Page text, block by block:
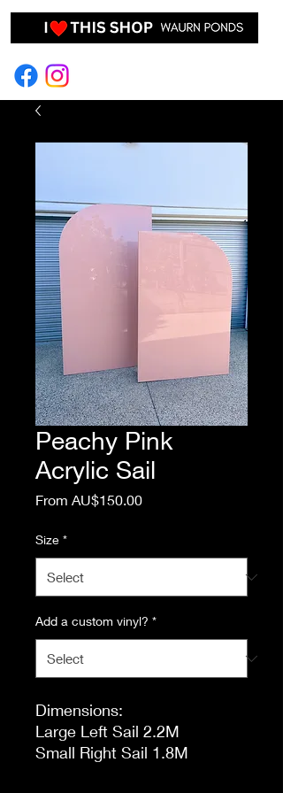
EVENT HIRE & STYLING
Peachy Pink
Acrylic Sail
From AU$150.00Sale
Size *
Add a custom vinyl? *
Dimensions:
Large Left Sail 2.2M
Small Right Sail 1.8M